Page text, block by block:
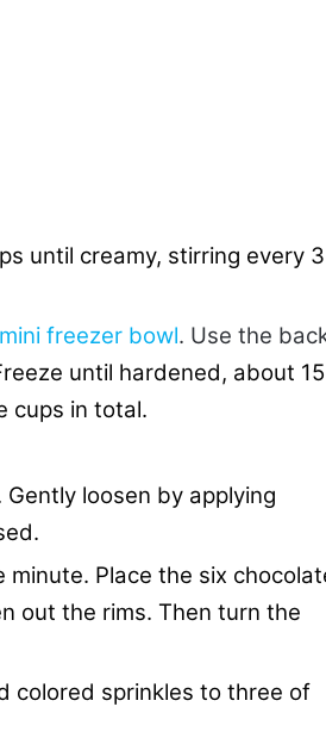
until creamy, stirring every
mini freezer bowl. Use the
until hardened, about 15
cups in total.
loosen by applying
Place the six
out the rims. Then turn the
colored sprinkles to three of